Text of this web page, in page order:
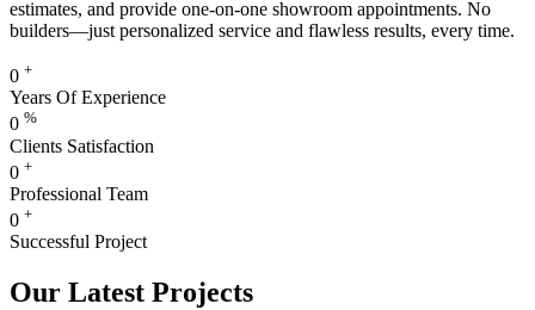
estimates, and provide one-on-one showroom appointments. No
builders—just personalized service and flawless results, every time.
0 +
Years Of Experience
0 %
Clients Satisfaction
0 +
Professional Team
0 +
Successful Project
Our Latest Projects